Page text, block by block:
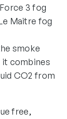
3 fog
Maitre fog
smoke
it combines
CO2 from
free,